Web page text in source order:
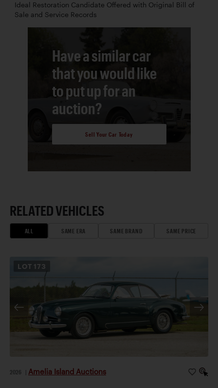
Ideal Restoration Candidate Offered with Original Bill of
Sale and Service Records
Have a similar car
that you would like
to put up for an
auction?
Sell Your Car Today
RELATED VEHICLES
ALL SAME ERA SAME BRAND SAME PRICE
LOT 173
2026 Amelia Island Auctions